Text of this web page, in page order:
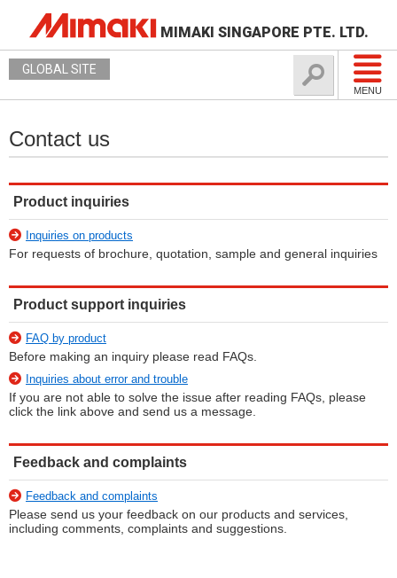
MIMAKI SINGAPORE PTE. LTD.
MENU
GLOBAL SITE
Contact us
Product inquiries
Inquiries on products
For requests of brochure, quotation, sample and general inquiries
Product support inquiries
FAQ by product
Before making an inquiry please read FAQs.
Inquiries about error and trouble
If you are not able to solve the issue after reading FAQs, please
click the link above and send us a message.
Feedback and complaints
Feedback and complaints
Please send us your feedback on our products and services,
including comments, complaints and suggestions.